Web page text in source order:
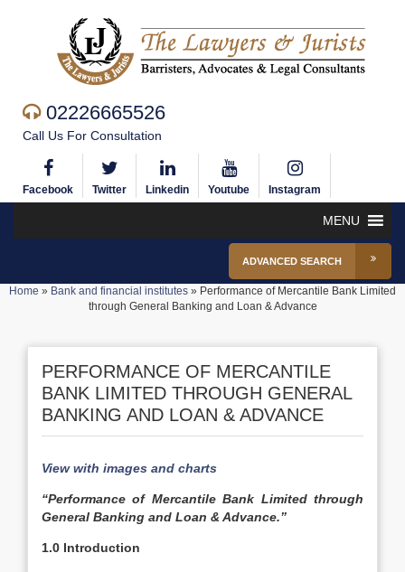
02226665526
Call Us For Consultation
Facebook Twitter Linkedin Youtube Instagram
MENU
ADVANCED SEARCH
Home » Bank and financial institutes » Performance of Mercantile Bank Limited
through General Banking and Loan & Advance
PERFORMANCE OF MERCANTILE
BANK LIMITED THROUGH GENERAL
BANKING AND LOAN & ADVANCE
View with images and charts
“Performance of Mercantile Bank Limited through
General Banking and Loan & Advance.”
1.0 Introduction